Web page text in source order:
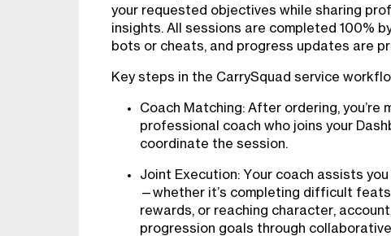
your requested objectives while sharing
insights. All sessions are completed 100%
bots or cheats, and progress updates are
Key steps in the CarrySquad service
Coach Matching: After ordering, you’re
professional coach who joins your
coordinate the session.
Joint Execution: Your coach assists
—whether it’s completing difficult
rewards, or reaching character,
progression goals through